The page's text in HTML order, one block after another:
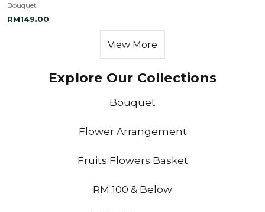
Bouquet
RM149.00
View More
Explore Our Collections
Bouquet
Flower Arrangement
Fruits Flowers Basket
RM 100 & Below